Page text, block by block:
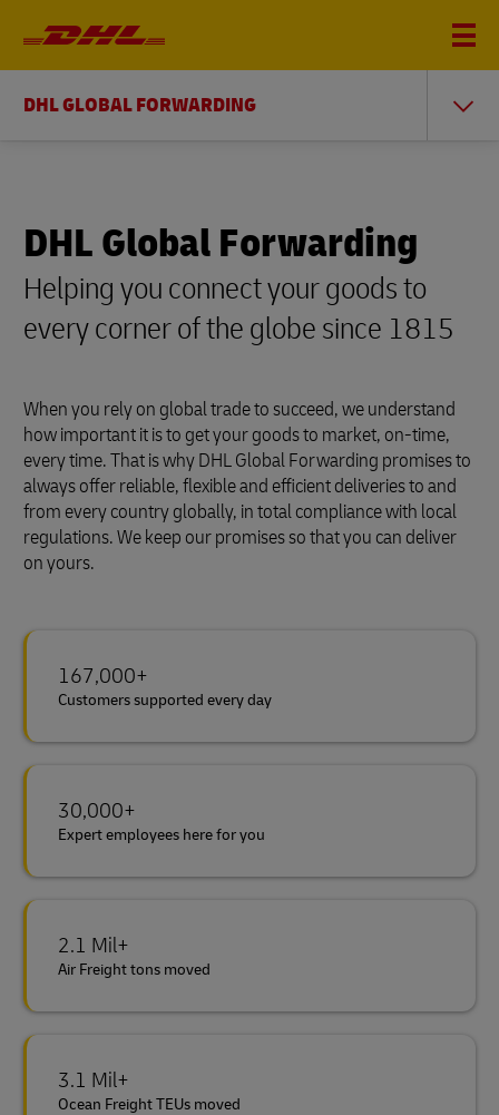
DHL GLOBAL FORWARDING
DHL Global Forwarding
Helping you connect your goods to
every corner of the globe since 1815
When you rely on global trade to succeed, we understand
how important it is to get your goods to market, on-time,
every time. That is why DHL Global Forwarding promises to
always offer reliable, flexible and efficient deliveries to and
from every country globally, in total compliance with local
regulations. We keep our promises so that you can deliver
on yours.
167,000+
Customers supported every day
30,000+
Expert employees here for you
2.1 Mil+
Air Freight tons moved
3.1 Mil+
Ocean Freight TEUs moved